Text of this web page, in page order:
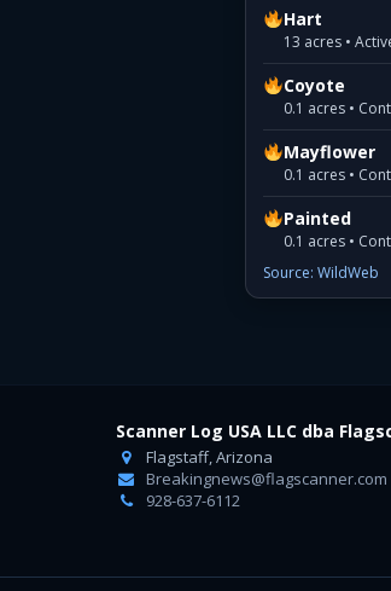
Hart
13 acres •
Coyote
0.1 acres •
Mayflower
0.1 acres •
Painted
0.1 acres •
Source: WildWeb
Scanner Log USA LLC dba
Flagstaff, Arizona
Breakingnews@flagscanner.com
928-637-6112